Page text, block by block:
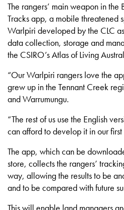
The rangers’ main weapon in
Tracks app, a mobile threatened
Warlpiri developed by the CLC
data collection, storage and
the CSIRO’s Atlas of Living
“Our Warlpiri rangers love the
grew up in the Tennant Creek
and Warrumungu.
“The rest of us use the English
can afford to develop it in our
The app, which can be
store, collects the rangers’
way, allowing the results to be
and to be compared with future